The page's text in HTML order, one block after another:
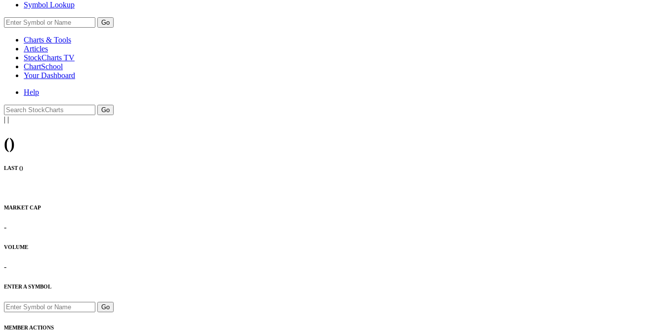
Symbol Lookup
Go
Charts & Tools
Articles
StockCharts TV
ChartSchool
YourDashboard
Help
| |
()
LAST ()
MARKET CAP
-
VOLUME
-
ENTER A SYMBOL
Go
MEMBER ACTIONS